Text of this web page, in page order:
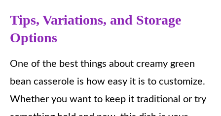
Tips, Variations, and Storage
Options
One of the best things about creamy green
bean casserole is how easy it is to customize.
Whether you want to keep it traditional or try